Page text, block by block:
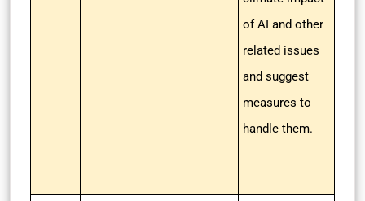
of AI and other
related issues
and suggest
measures to
handle them.